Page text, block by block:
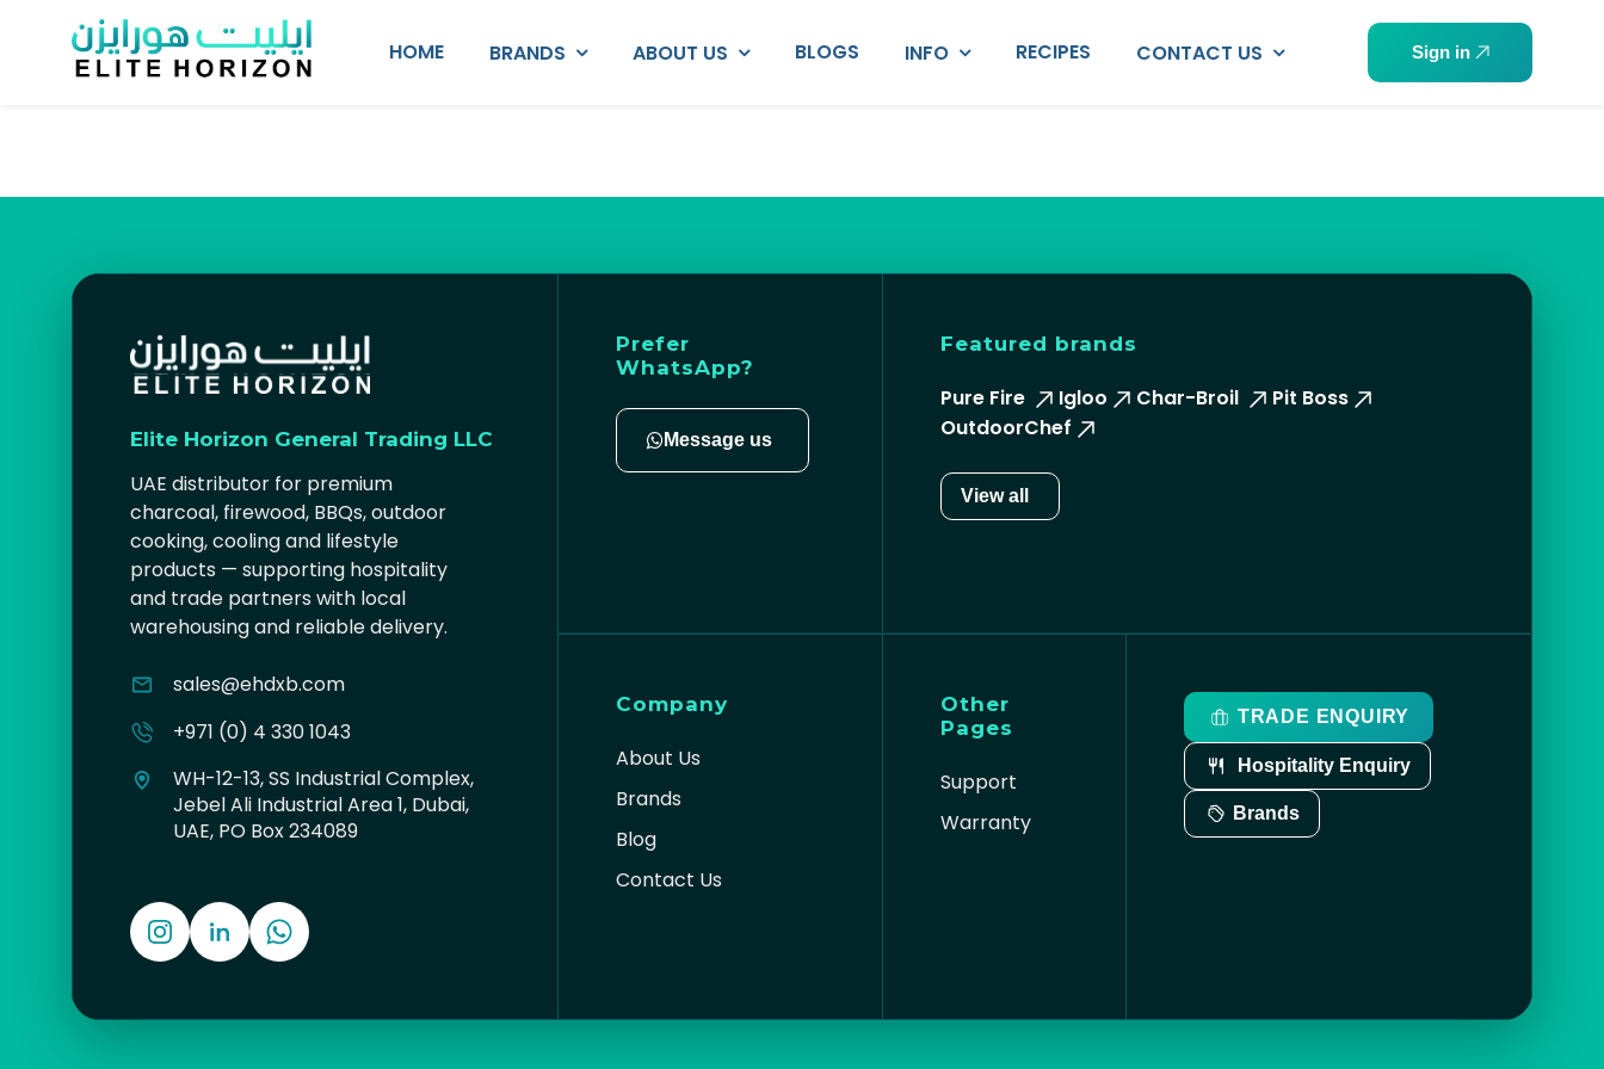
HOME BRANDS ABOUT US BLOGS INFO RECIPES CONTACT US Sign in
Elite Horizon General Trading LLC
UAE distributor for premium
charcoal, firewood, BBQs, outdoor
cooking, cooling and lifestyle
products — supporting hospitality
and trade partners with local
warehousing and reliable delivery.
sales@ehdxb.com
+971 (0) 4 330 1043
WH-12-13, SS Industrial Complex,
Jebel Ali Industrial Area 1, Dubai,
UAE, PO Box 234089
Prefer
WhatsApp?
Message us
Featured brands
Pure Fire Igloo Char-Broil
Pit Boss
OutdoorChef
View all
Company
About Us
Brands
Blog
Contact Us
Other
Pages
Support
Warranty
TRADE ENQUIRY
Hospitality Enquiry
Brands